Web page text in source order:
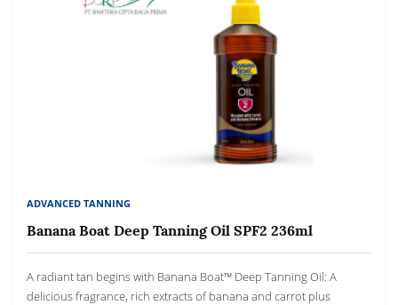
ADVANCED TANNING
Banana Boat Deep Tanning Oil SPF2 236ml
A radiant tan begins with Banana Boat™ Deep Tanning Oil: A
delicious fragrance, rich extracts of banana and carrot plus